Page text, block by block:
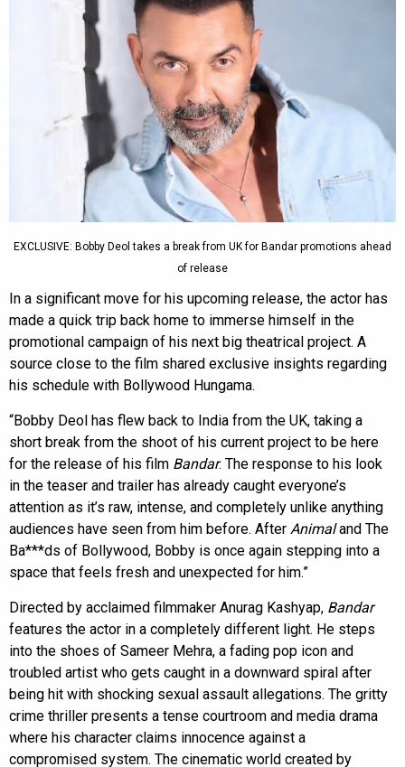
EXCLUSIVE: Bobby Deol takes a break from UK for Bandar promotions ahead
of release
In a significant move for his upcoming release, the actor has
made a quick trip back home to immerse himself in the
promotional campaign of his next big theatrical project. A
source close to the film shared exclusive insights regarding
his schedule with Bollywood Hungama.
“Bobby Deol has flew back to India from the UK, taking a
short break from the shoot of his current project to be here
for the release of his film Bandar. The response to his look
in the teaser and trailer has already caught everyone’s
attention as it’s raw, intense, and completely unlike anything
audiences have seen from him before. After Animaland The
Ba***ds of Bollywood, Bobby is once again stepping into a
space that feels fresh and unexpected for him.”
Directed by acclaimed filmmaker Anurag Kashyap, Bandar
features the actor in a completely different light. He steps
into the shoes of Sameer Mehra, a fading pop icon and
troubled artist who gets caught in a downward spiral after
being hit with shocking sexual assault allegations. The gritty
crime thriller presents a tense courtroom and media drama
where his character claims innocence against a
compromised system. The cinematic world created by